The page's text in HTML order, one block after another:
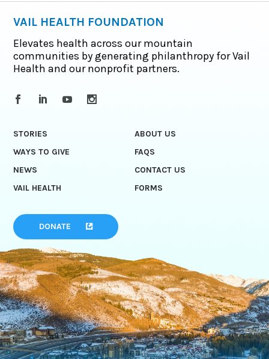
VAIL HEALTH FOUNDATION
Elevates health across our mountain
communities by generating philanthropy for Vail
Health and our nonprofit partners.
STORIES
ABOUT US
WAYS TO GIVE
FAQS
NEWS
CONTACT US
VAIL HEALTH
FORMS
DONATE